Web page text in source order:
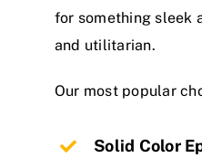
for something sleek
and utilitarian.
Our most popular
Solid Color